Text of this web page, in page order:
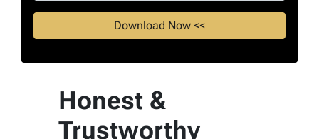
Honest &
Trustworthy